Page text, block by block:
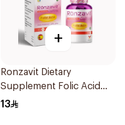
+
Ronzavit Dietary
Supplement Folic Acid
400Mcg 60Capsules
13